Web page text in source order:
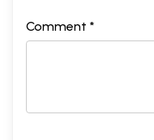
Comment *